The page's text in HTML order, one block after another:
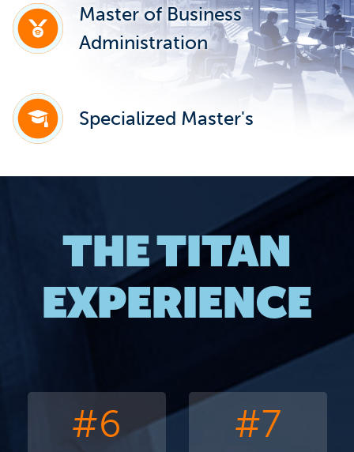
Master of Business
Administration
Specialized Master's
THE TITAN
EXPERIENCE
#6 #7